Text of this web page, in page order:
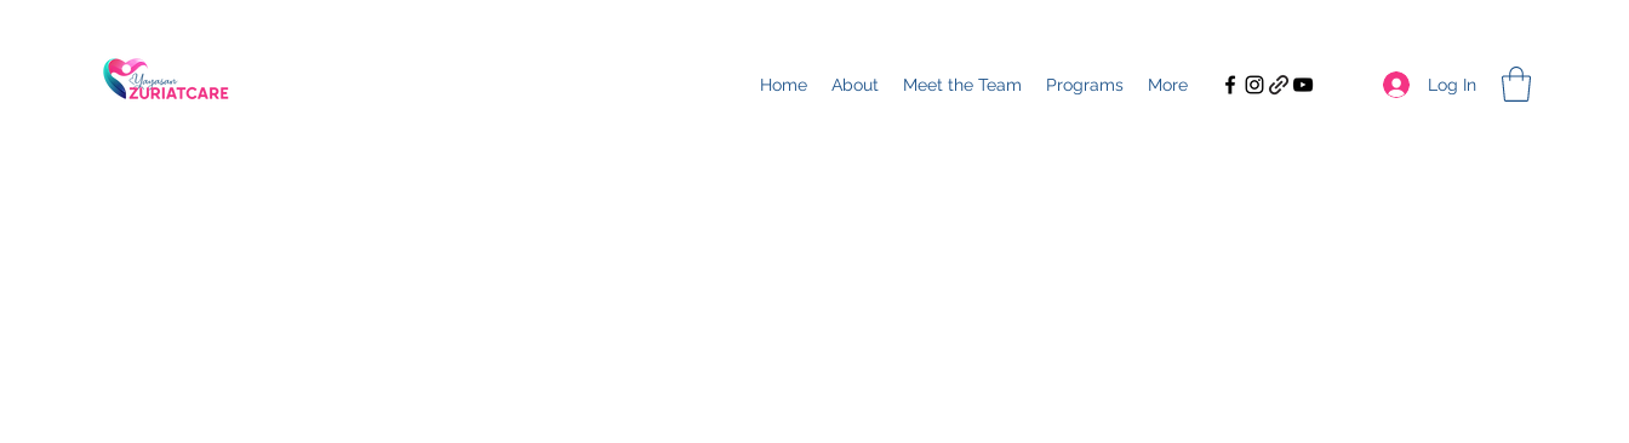
Home About Meet the Team Programs More Log In